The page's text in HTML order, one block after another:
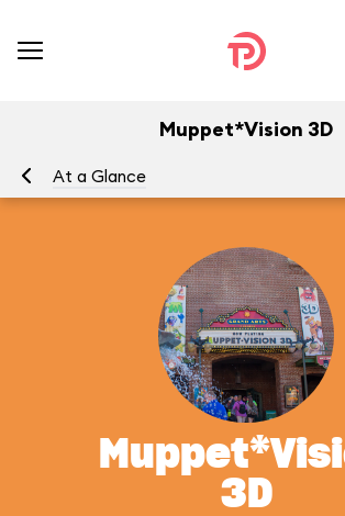
Muppet*Vision 3D
At a Glance
3D